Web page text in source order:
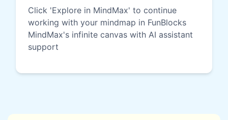
Click 'Explore in MindMax' to continue
working with your mindmap in FunBlocks
MindMax's infinite canvas with AI assistant
support